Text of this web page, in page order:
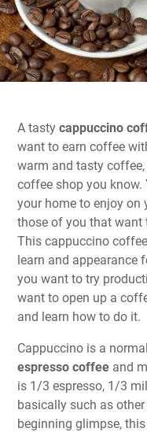
A tasty cappuccino
want to earn coffee
warm and tasty
coffee shop you know.
your home to enjoy on
those of you that want
This cappuccino
learn and appearance
you want to try
want to open up a
and learn how to do it.
Cappuccino is a
espresso coffee and
is 1/3 espresso, 1/3
basically such as
beginning glimpse,